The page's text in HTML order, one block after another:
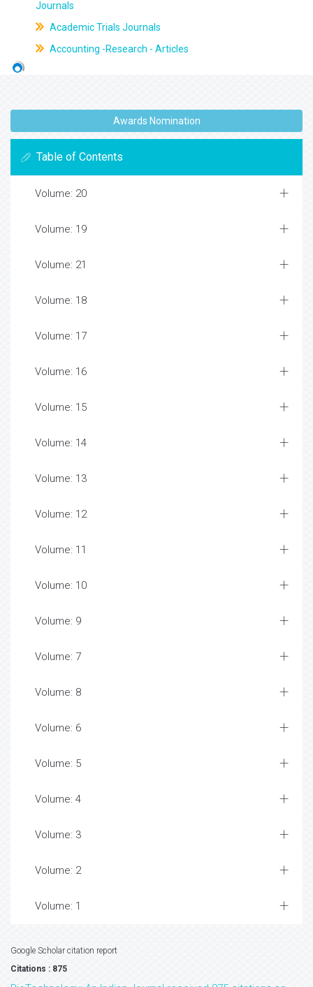
Journals
Academic Trials Journals
Accounting -Research - Articles
Awards Nomination
Table of Contents
Volume: 20
Volume: 19
Volume: 21
Volume: 18
Volume: 17
Volume: 16
Volume: 15
Volume: 14
Volume: 13
Volume: 12
Volume: 11
Volume: 10
Volume: 9
Volume: 7
Volume: 8
Volume: 6
Volume: 5
Volume: 4
Volume: 3
Volume: 2
Volume: 1
Google Scholar citation report
Citations : 875